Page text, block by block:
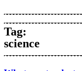
Tag:
science